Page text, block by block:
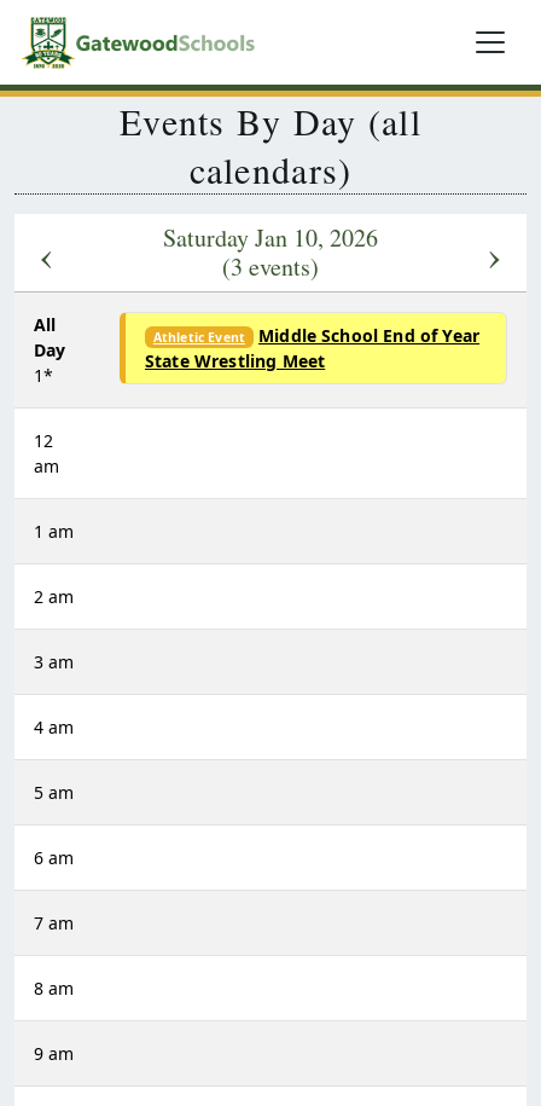
Events By Day (all
calendars)
‹
Saturday Jan 10, 2026
(3 events)
›
All
Day
1*
Athletic Event
Middle School End of Year
State Wrestling Meet
12
am
1 am
2 am
3 am
4 am
5 am
6 am
7 am
8 am
9 am